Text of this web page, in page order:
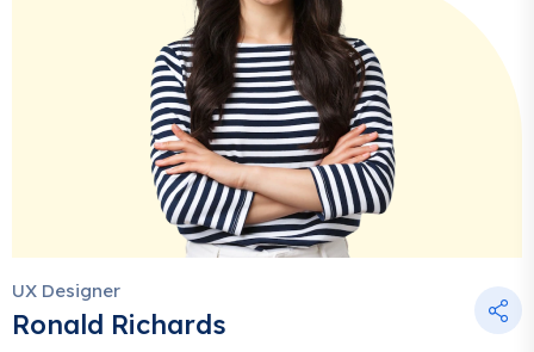
UX Designer
Ronald Richards